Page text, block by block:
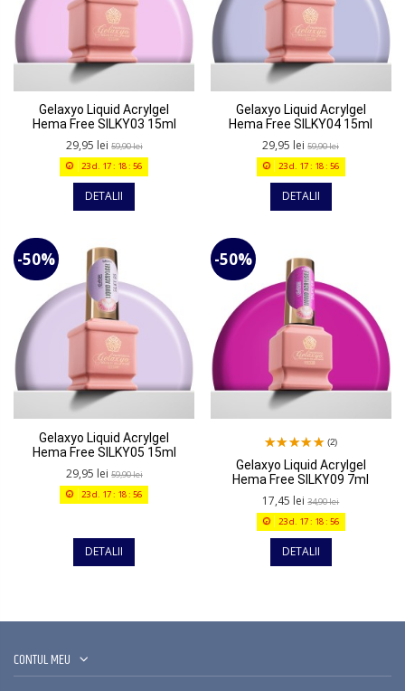
Gelaxyo Liquid Acrylgel
Hema Free SILKY03 15ml
29,95 lei 59,90 lei
23d. 17: 18:56
DETALII
Gelaxyo Liquid Acrylgel
Hema Free SILKY04 15ml
29,95 lei59,90 lei
23d. 17: 18: 56
DETALII
-50%
Gelaxyo Liquid Acrylgel
Hema Free SILKY05 15ml
29,95 lei 59,90 lei
23d. 17: 18:56
DETALII
-50%
(2)
Gelaxyo Liquid Acrylgel
Hema Free SILKY09 7ml
17,45 lei34,90 lei
23d. 17: 18: 56
DETALII
CONTUL MEU